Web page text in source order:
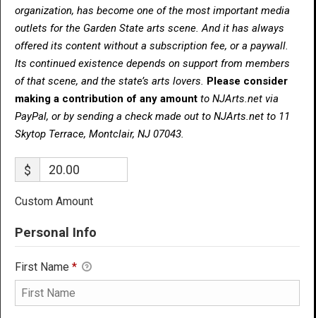
organization, has become one of the most important media
outlets for the Garden State arts scene. And it has always
offered its content without a subscription fee, or a paywall.
Its continued existence depends on support from members
of that scene, and the state’s arts lovers. Please consider
making a contribution of any amount to NJArts.net via
PayPal, or by sending a check made out to NJArts.net to 11
Skytop Terrace, Montclair, NJ 07043.
$
Custom Amount
Personal Info
First Name *